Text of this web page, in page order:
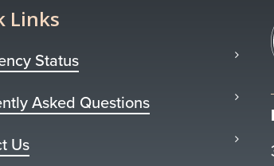
Links
Status
Asked Questions
Us